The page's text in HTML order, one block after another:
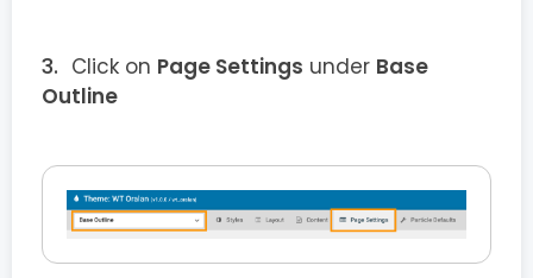
Click on Page Settings under Base
Outline